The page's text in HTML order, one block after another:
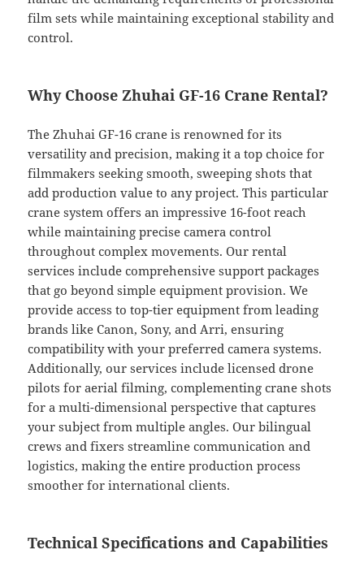
film sets while maintaining exceptional stability and
control.
Why Choose Zhuhai GF-16 Crane Rental?
The Zhuhai GF-16 crane is renowned for its
versatility and precision, making it a top choice for
filmmakers seeking smooth, sweeping shots that
add production value to any project. This particular
crane system offers an impressive 16-foot reach
while maintaining precise camera control
throughout complex movements. Our rental
services include comprehensive support packages
that go beyond simple equipment provision. We
provide access to top-tier equipment from leading
brands like Canon, Sony, and Arri, ensuring
compatibility with your preferred camera systems.
Additionally, our services include licensed drone
pilots for aerial filming, complementing crane shots
for a multi-dimensional perspective that captures
your subject from multiple angles. Our bilingual
crews and fixers streamline communication and
logistics, making the entire production process
smoother for international clients.
Technical Specifications and Capabilities